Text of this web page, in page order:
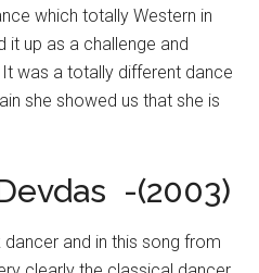
which totally Western in
it up as a challenge and
was a totally different dance
she showed us that she is
-(2003)
and in this song from